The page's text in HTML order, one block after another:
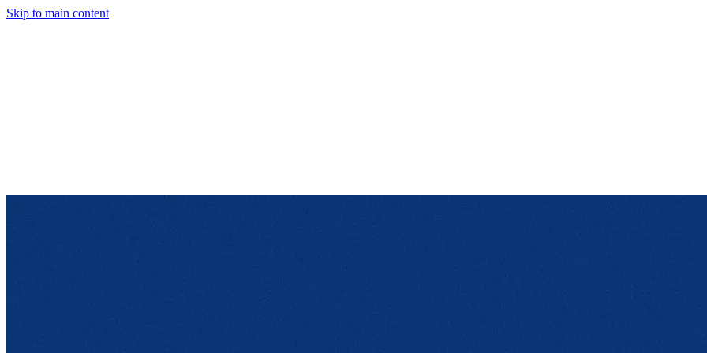
Skip to main content